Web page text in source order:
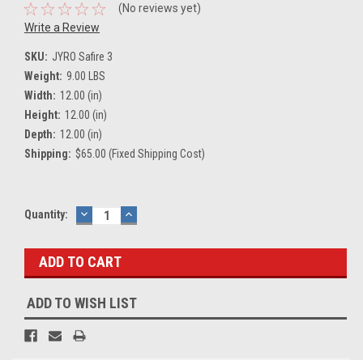
(No reviews yet)
Write a Review
SKU: JYRO Safire 3
Weight: 9.00 LBS
Width: 12.00 (in)
Height: 12.00 (in)
Depth: 12.00 (in)
Shipping: $65.00 (Fixed Shipping Cost)
Current
Quantity: DECREASE
QUANTITY:
INCREASE
QUANTITY:
ADD TO WISH LIST